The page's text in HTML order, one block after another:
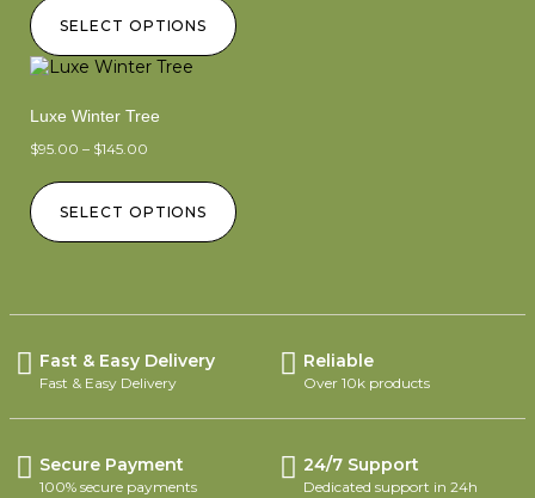
SELECT OPTIONS
Luxe Winter Tree
$95.00 – $145.00
SELECT OPTIONS
Fast & Easy Delivery
Fast & Easy Delivery
Reliable
Over 10k products
Secure Payment
100% secure payments
24/7 Support
Dedicated support in 24h